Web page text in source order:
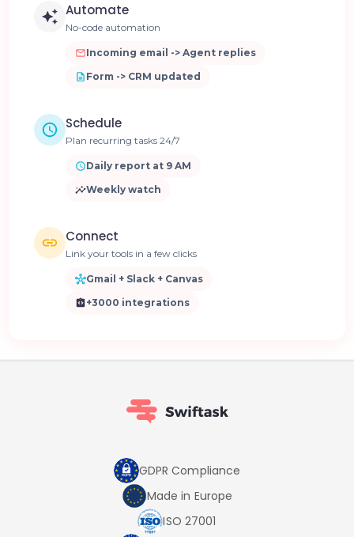
Automate
No-code automation
Incoming email -> Agent replies
Form -> CRM updated
Schedule
Plan recurring tasks 24/7
Daily report at 9 AM
Weekly watch
Connect
Link your tools in a few clicks
Gmail + Slack + Canvas
+3000 integrations
GDPR Compliance
Made in Europe
ISO 27001